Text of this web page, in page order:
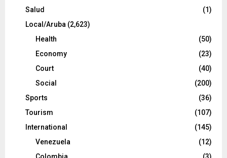
Salud
(1)
Local/Aruba (2,623)
Health
(50)
Economy
(23)
Court
(40)
Social
(200)
Sports
(36)
Tourism
(107)
International
(145)
Venezuela
(12)